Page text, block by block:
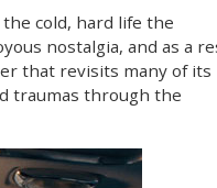
cold, hard life the
nostalgia, and as a
that revisits many of its
traumas through the